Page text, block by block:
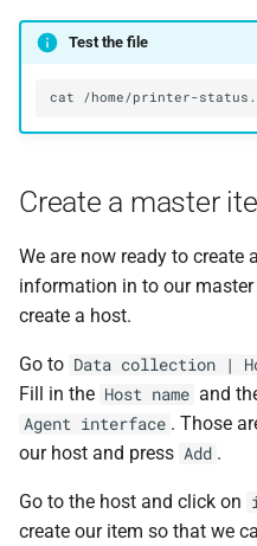
Test the file
Create a master
We are now ready to create
information in to our
create a host.
Go to Data collection |
Fill in the Host name and
Agent interface . Those
our host and press Add .
Go to the host and click on
create our item so that we